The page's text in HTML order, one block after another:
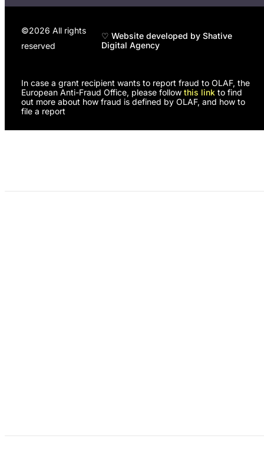
©2026 All rights
reserved
♡ Website developed by Shative
Digital Agency
In case a grant recipient wants to report fraud to OLAF, the
European Anti-Fraud Office, please follow this link to find
out more about how fraud is defined by OLAF, and how to
file a report